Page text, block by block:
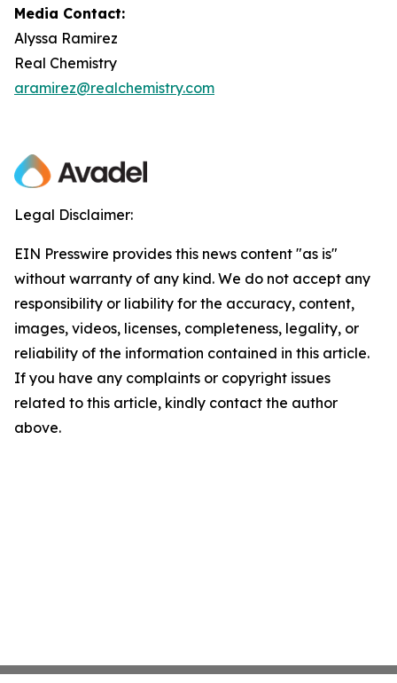
Media Contact:
Alyssa Ramirez
Real Chemistry
aramirez@realchemistry.com
Legal Disclaimer:
EIN Presswire provides this news content "as is"
without warranty of any kind. We do not accept any
responsibility or liability for the accuracy, content,
images, videos, licenses, completeness, legality, or
reliability of the information contained in this article.
If you have any complaints or copyright issues
related to this article, kindly contact the author
above.